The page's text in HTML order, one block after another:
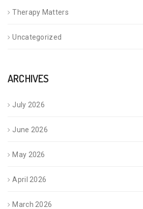
Therapy Matters
Uncategorized
ARCHIVES
July 2026
June 2026
May 2026
April 2026
March 2026